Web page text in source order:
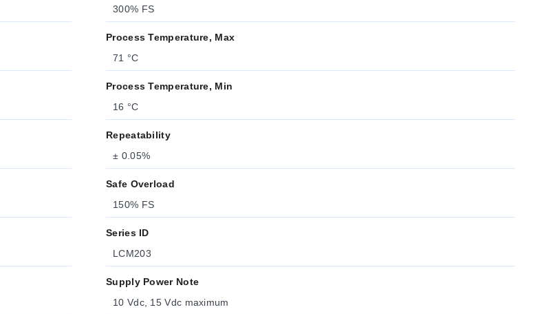
300% FS
Process Temperature, Max
71 °C
Process Temperature, Min
16 °C
Repeatability
± 0.05%
Safe Overload
150% FS
Series ID
LCM203
Supply Power Note
10 Vdc, 15 Vdc maximum